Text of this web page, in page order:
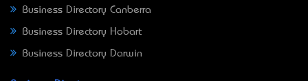
Business Directory Canberra
Business Directory Hobart
Business Directory Darwin